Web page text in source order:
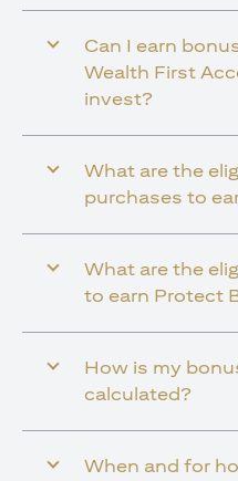
Can I earn
Wealth First
invest?
What are the
purchases to
What are the
to earn Protect
How is my
calculated?
When and for